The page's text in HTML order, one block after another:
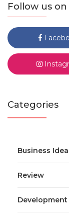
Follow us on
Categories
Business
Review
Development